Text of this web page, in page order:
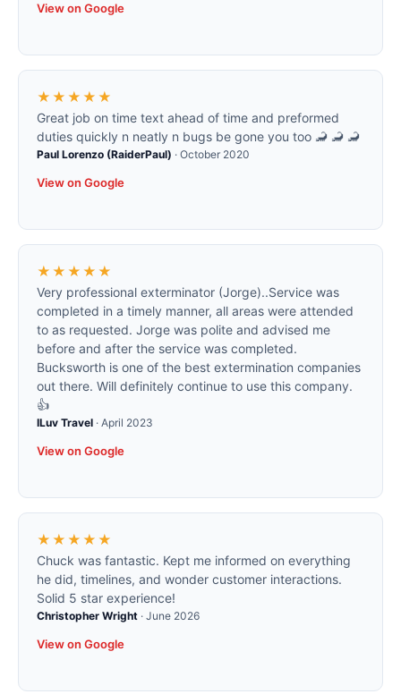
View on Google
★★★★★
Great job on time text ahead of time and preformed
duties quickly n neatly n bugs be gone you too 🦂 🦂 🦂
Paul Lorenzo (RaiderPaul) · October 2020
View on Google
★★★★★
Very professional exterminator (Jorge)..Service was
completed in a timely manner, all areas were attended
to as requested. Jorge was polite and advised me
before and after the service was completed.
Bucksworth is one of the best extermination companies
out there. Will definitely continue to use this company.
👍
ILuv Travel · April 2023
View on Google
★★★★★
Chuck was fantastic. Kept me informed on everything
he did, timelines, and wonder customer interactions.
Solid 5 star experience!
Christopher Wright · June 2026
View on Google